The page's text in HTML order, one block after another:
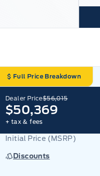
Full Price Breakdown
Dealer Price$56,015
$50,369
+ tax & fees
Initial Price (MSRP)
Discounts